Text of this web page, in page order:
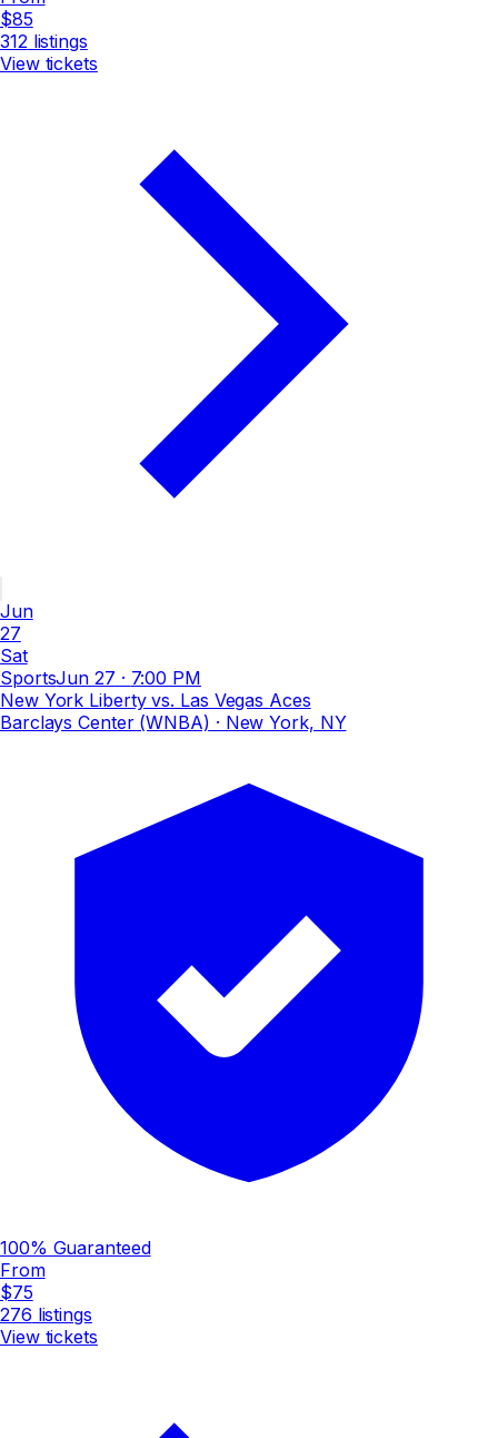
$85
312listings
View tickets
Jun
27
Sat
SportsJun 27 · 7:00 PM
New York Liberty vs. Las Vegas Aces
Barclays Center (WNBA) · New York, NY
100% Guaranteed
From
$75
276 listings
View tickets